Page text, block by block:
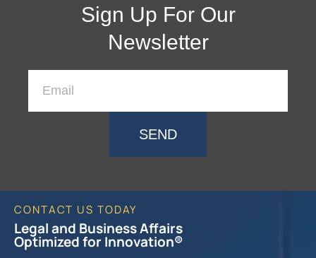
Sign Up For Our
Newsletter
SEND
CONTACT US TODAY
Legal and Business Affairs
Optimized for Innovation®